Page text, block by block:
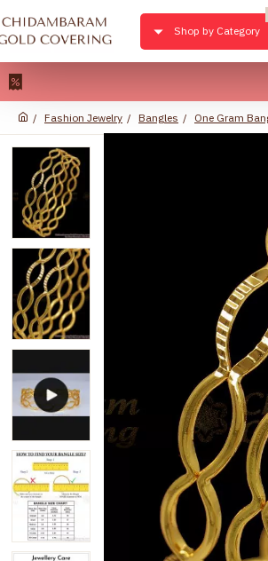
Shop by Category
Fashion Jewelry Bangles One Gram